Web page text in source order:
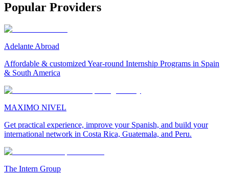
Popular Providers
Adelante Abroad
Affordable & customized Year-round Internship Programs in Spain
& South America
MAXIMO NIVEL
Get practical experience, improve your Spanish, and build your
international network in Costa Rica, Guatemala, and Peru.
The Intern Group